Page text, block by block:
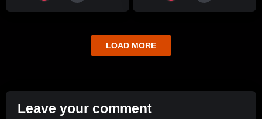
LOAD MORE
Leave your comment